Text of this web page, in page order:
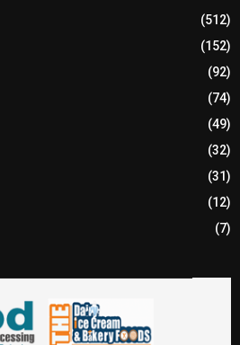
(512)
(152)
(92)
(74)
(49)
(32)
(31)
(12)
(7)